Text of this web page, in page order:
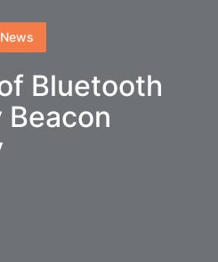
News
Bluetooth
Beacon